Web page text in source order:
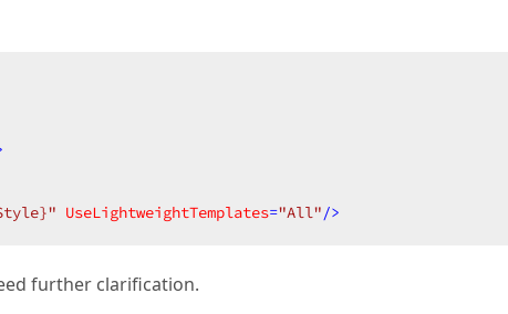
UseLightweightTemplates="All"/>
further clarification.